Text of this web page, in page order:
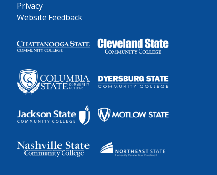
Privacy
Website Feedback